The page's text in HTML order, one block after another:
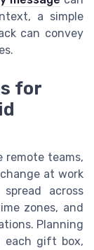
a simple
can convey
for
remote teams,
at work
across
zones, and
Planning
each gift box,